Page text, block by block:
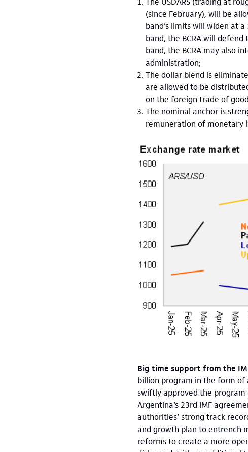
(since February), will be
band’s limits will widen at
band, the BCRA will
band, the BCRA may also
administration;
The dollar blend is
are allowed to be
on the foreign trade of
The nominal anchor is
remuneration of monetary
Big time support from the
billion program in the form of
swiftly approved the
Argentina’s 23rd IMF
authorities’ strong track
and growth plan to entrench
reforms to create a more